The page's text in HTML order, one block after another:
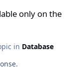
only on the
in Database